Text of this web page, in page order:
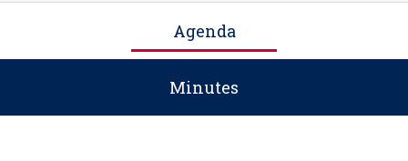
Agenda
Minutes